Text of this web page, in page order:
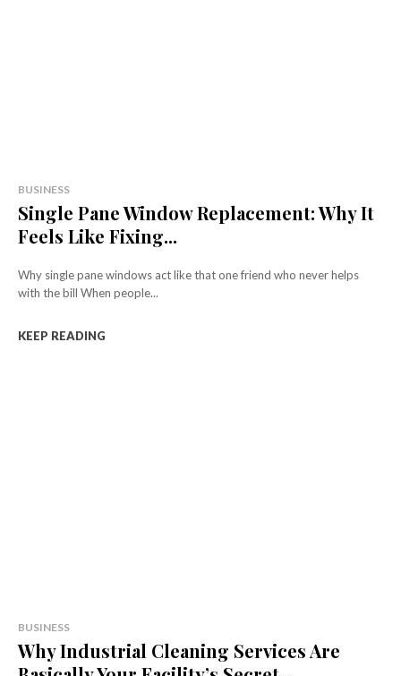
BUSINESS
Single Pane Window Replacement: Why It
Feels Like Fixing...
Why single pane windows act like that one friend who never helps
with the bill When people...
KEEP READING
BUSINESS
Why Industrial Cleaning Services Are